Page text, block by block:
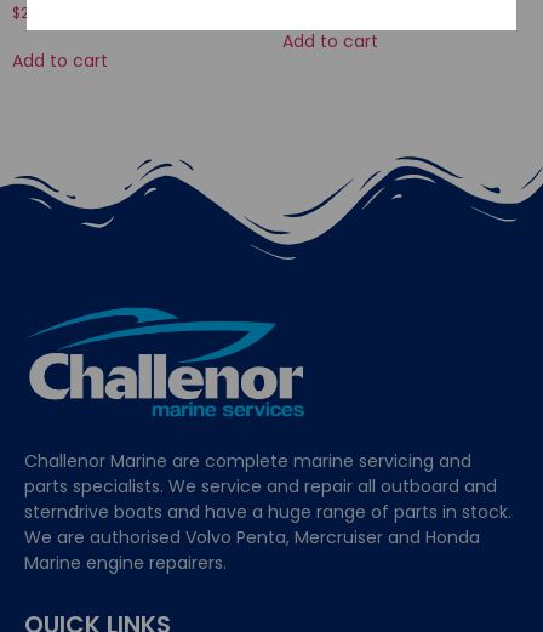
$239.11
Add to cart
Add to cart
Challenor Marine are complete marine servicing and
parts specialists. We service and repair all outboard and
sterndrive boats and have a huge range of parts in stock.
We are authorised Volvo Penta, Mercruiser and Honda
Marine engine repairers.
QUICK LINKS